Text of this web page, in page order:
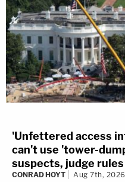
'Unfettered access
can't use 'tower-
suspects, judge rules
CONRAD HOYT Aug 7th,